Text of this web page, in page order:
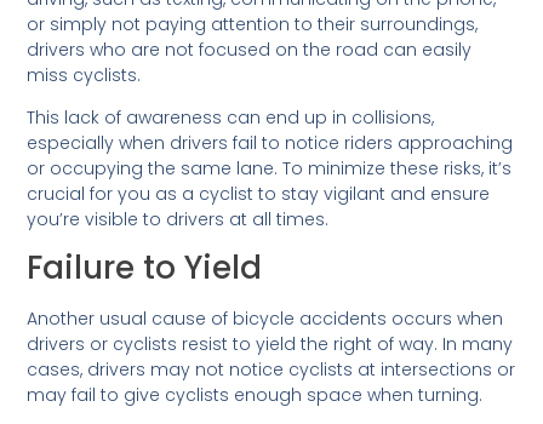
or simply not paying attention to their surroundings,
drivers who are not focused on the road can easily
miss cyclists.
This lack of awareness can end up in collisions,
especially when drivers fail to notice riders approaching
or occupying the same lane. To minimize these risks, it’s
crucial for you as a cyclist to stay vigilant and ensure
you’re visible to drivers at all times.
Failure to Yield
Another usual cause of bicycle accidents occurs when
drivers or cyclists resist to yield the right of way. In many
cases, drivers may not notice cyclists at intersections or
may fail to give cyclists enough space when turning.